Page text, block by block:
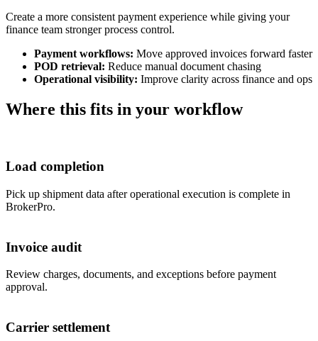
Create a more consistent payment experience while giving your
finance team stronger process control.
Payment workflows: Move approved invoices forward faster
POD retrieval: Reduce manual document chasing
Operational visibility: Improve clarity across finance and ops
Where this fits in your workflow
Load completion
Pick up shipment data after operational execution is complete in
BrokerPro.
Invoice audit
Review charges, documents, and exceptions before payment
approval.
Carrier settlement